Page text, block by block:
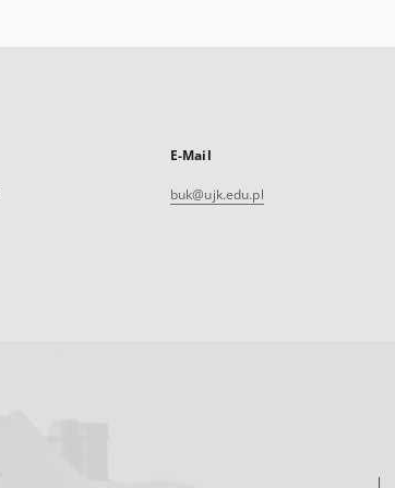
E-Mail
buk@ujk.edu.pl